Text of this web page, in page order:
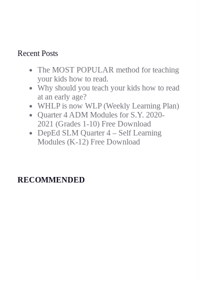
Recent Posts
The MOST POPULAR method for teaching
your kids how to read.
Why should you teach your kids how to read
at an early age?
WHLP is now WLP (Weekly Learning Plan)
Quarter 4 ADM Modules for S.Y. 2020-
2021 (Grades 1-10) Free Download
DepEd SLM Quarter 4 – Self Learning
Modules (K-12) Free Download
RECOMMENDED